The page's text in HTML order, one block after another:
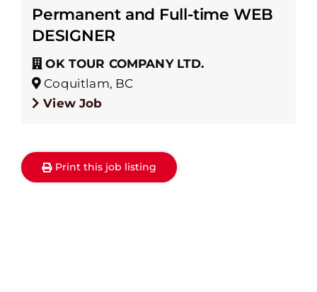
Permanent and Full-time WEB
DESIGNER
OK TOUR COMPANY LTD.
Coquitlam, BC
View Job
Print this job listing